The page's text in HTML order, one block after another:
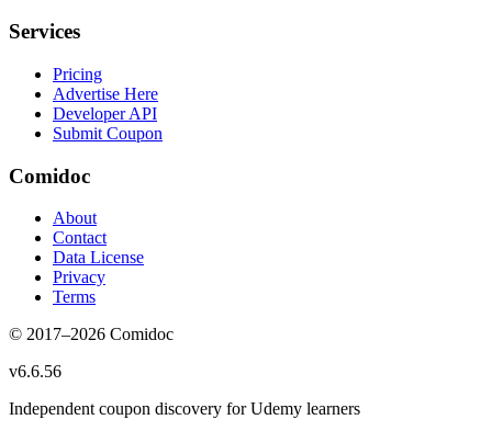
Services
Pricing
Advertise Here
Developer API
Submit Coupon
Comidoc
About
Contact
Data License
Privacy
Terms
© 2017–2026 Comidoc
v6.6.56
Independent coupon discovery for Udemy learners